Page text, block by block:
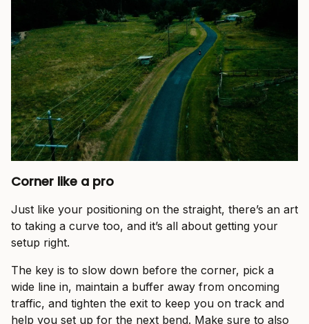
Corner like a pro
Just like your positioning on the straight, there’s an art
to taking a curve too, and it’s all about getting your
setup right.
The key is to slow down before the corner, pick a
wide line in, maintain a buffer away from oncoming
traffic, and tighten the exit to keep you on track and
help you set up for the next bend. Make sure to also